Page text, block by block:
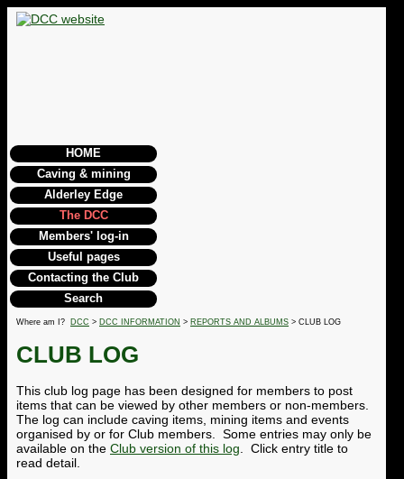
HOME
Caving & mining
Alderley Edge
The DCC
Members' log-in
Useful pages
Contacting the Club
Search
Where am I? DCC > DCC INFORMATION > REPORTS AND ALBUMS > CLUB LOG
CLUB LOG
This club log page has been designed for members to post
items that can be viewed by other members or non-members.
The log can include caving items, mining items and events
organised by or for Club members. Some entries may only be
available on the Club version of this log. Click entry title to
read detail.